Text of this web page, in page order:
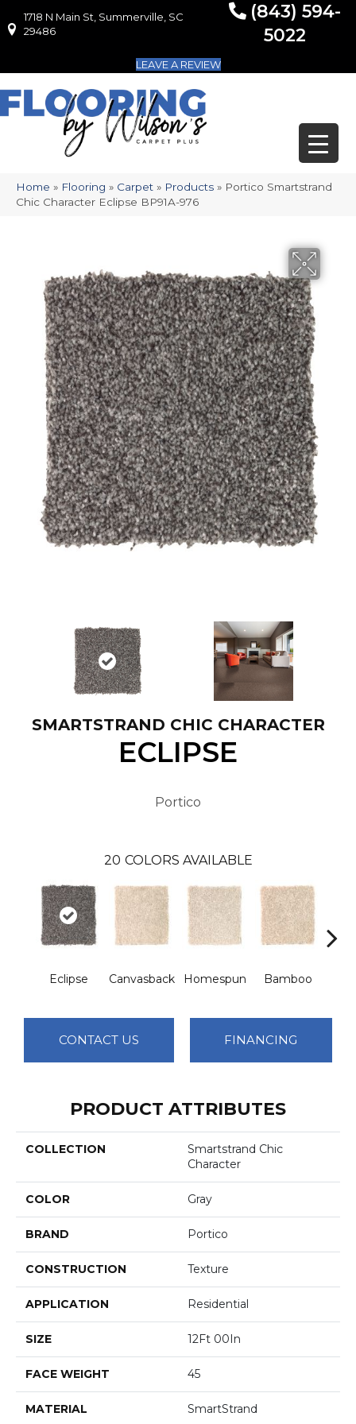
1718 N Main St, Summerville, SC 29486
1718 N Main St, Summerville, SC
29486
(843) 594-
5022
LEAVE A REVIEW
Home » Flooring » Carpet » Products » Portico Smartstrand
Chic Character Eclipse BP91A-976
SMARTSTRAND CHIC CHARACTER
ECLIPSE
Portico
20 COLORS AVAILABLE
Eclipse Canvasback Homespun Bamboo
CONTACT US FINANCING
PRODUCT ATTRIBUTES
COLLECTION
Smartstrand Chic
Character
COLOR Gray
BRAND Portico
CONSTRUCTION Texture
APPLICATION Residential
SIZE 12Ft 00In
FACE WEIGHT 45
MATERIAL SmartStrand